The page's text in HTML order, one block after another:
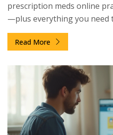
prescription meds online
—plus everything you need
Read More